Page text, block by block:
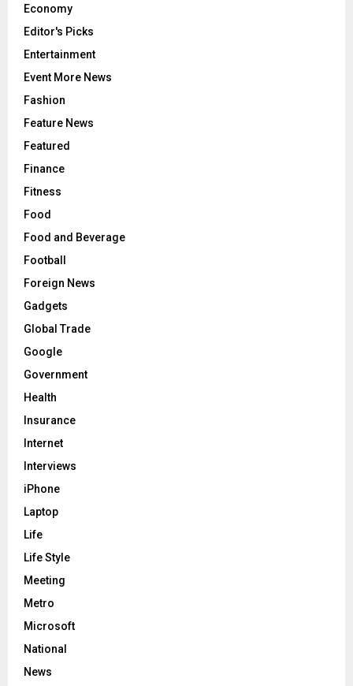
Economy
Editor's Picks
Entertainment
Event More News
Fashion
Feature News
Featured
Finance
Fitness
Food
Food and Beverage
Football
Foreign News
Gadgets
Global Trade
Google
Government
Health
Insurance
Internet
Interviews
iPhone
Laptop
Life
Life Style
Meeting
Metro
Microsoft
National
News